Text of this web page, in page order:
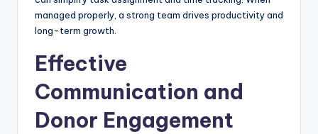
managed properly, a strong team drives productivity and
long-term growth.
Effective
Communication and
Donor Engagement